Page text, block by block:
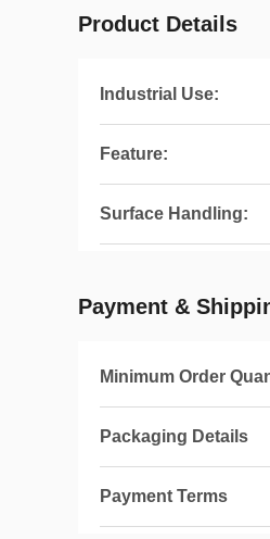
Product Details
Industrial Use:
Feature:
Surface Handling:
Payment &
Minimum Order
Packaging Details
Payment Terms